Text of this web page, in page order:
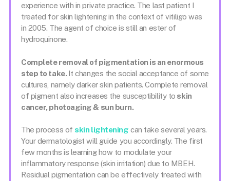
experience with in private practice. The last patient I
treated for skin lightening in the context of vitiligo was
in 2005. The agent of choice is still an ester of
hydroquinone.
Complete removal of pigmentation is an enormous
step to take. It changes the social acceptance of some
cultures, namely darker skin patients. Complete removal
of pigment also increases the susceptibility to skin
cancer, photoaging & sun burn.
The process of skin lightening can take several years.
Your dermatologist will guide you accordingly. The first
few months is learning how to modulate your
inflammatory response (skin irritation) due to MBEH.
Residual pigmentation can be effectively treated with